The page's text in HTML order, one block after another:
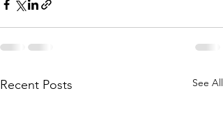
Recent Posts See All